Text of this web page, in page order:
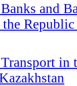
and
in